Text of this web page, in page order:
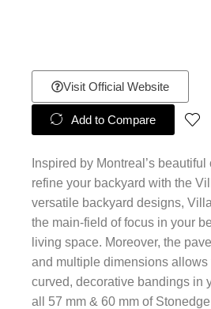
Visit Official Website
Add to Compare
Inspired by Montreal’s
refine your backyard with the
versatile backyard designs,
the main-field of focus in your
living space. Moreover, the
and multiple dimensions allows
curved, decorative bandings in
all 57 mm & 60 mm of